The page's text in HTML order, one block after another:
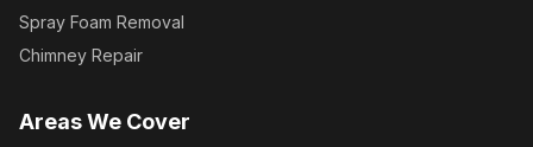
Spray Foam Removal
Chimney Repair
Areas We Cover